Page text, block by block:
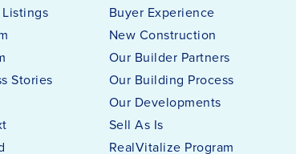
Buyer Experience
New Construction
Our Builder Partners
Our Building Process
Our Developments
Sell As Is
RealVitalize Program
Stories